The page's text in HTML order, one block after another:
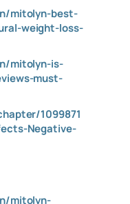
mitolyn-best-
weight-loss-
mitolyn-is-
must-
1099871
Negative-
mitolyn-